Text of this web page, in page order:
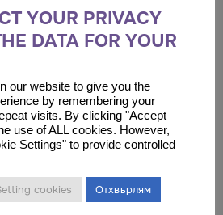
files here or
pdf, Max. file size: 2 MB, Max.
YOUR PRIVACY
DATA FOR YOUR
our website to give you the
by remembering your
visits. By clicking "Accept
use of ALL cookies. However,
Settings" to provide controlled
cookies Отхвърлям